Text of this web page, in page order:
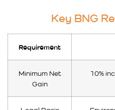
Key BNG
Requirement
Minimum Net
Gain
10%